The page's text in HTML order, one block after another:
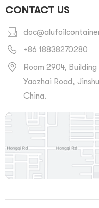
CONTACT US
+86 18838270280
Room 2904,
Yaozhai Road,
China.